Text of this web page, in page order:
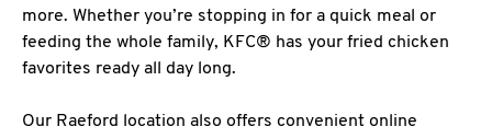
more. Whether you’re stopping in for a quick meal or
feeding the whole family, KFC® has your fried chicken
favorites ready all day long.
Our Raeford location also offers convenient online